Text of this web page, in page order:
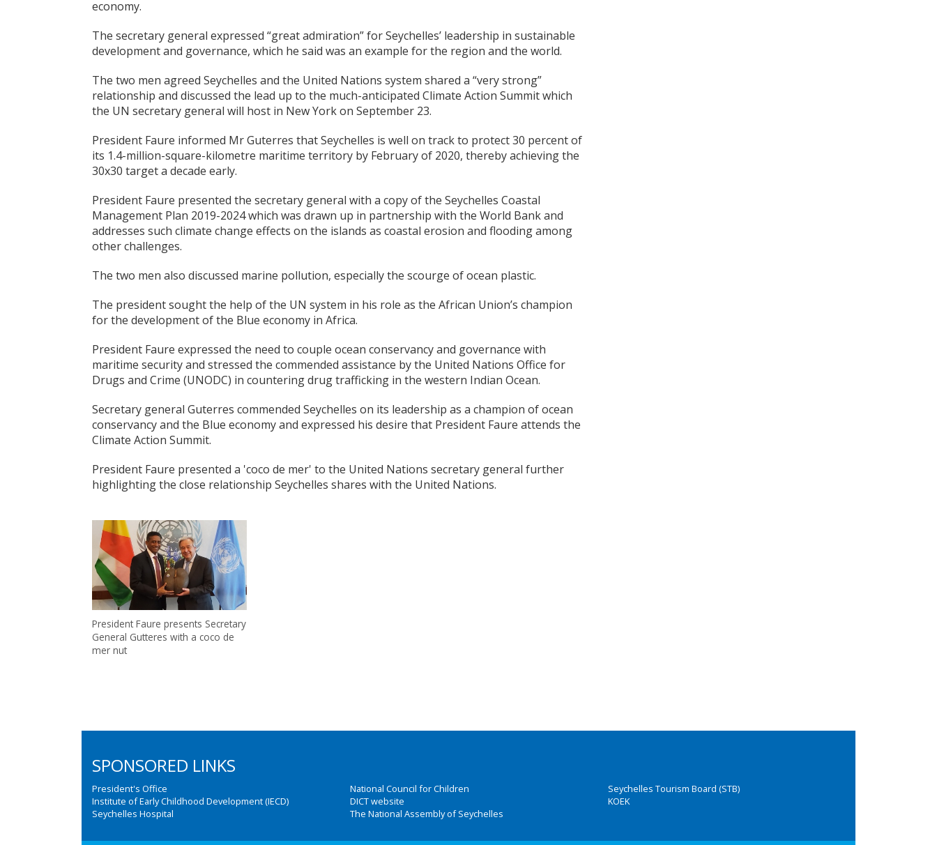
economy.
The secretary general expressed “great admiration” for Seychelles’ leadership in sustainable
development and governance, which he said was an example for the region and the world.
The two men agreed Seychelles and the United Nations system shared a “very strong”
relationship and discussed the lead up to the much-anticipated Climate Action Summit which
the UN secretary general will host in New York on September 23.
President Faure informed Mr Guterres that Seychelles is well on track to protect 30 percent of
its 1.4-million-square-kilometre maritime territory by February of 2020, thereby achieving the
30x30 target a decade early.
President Faure presented the secretary general with a copy of the Seychelles Coastal
Management Plan 2019-2024 which was drawn up in partnership with the World Bank and
addresses such climate change effects on the islands as coastal erosion and flooding among
other challenges.
The two men also discussed marine pollution, especially the scourge of ocean plastic.
The president sought the help of the UN system in his role as the African Union’s champion
for the development of the Blue economy in Africa.
President Faure expressed the need to couple ocean conservancy and governance with
maritime security and stressed the commended assistance by the United Nations Office for
Drugs and Crime (UNODC) in countering drug trafficking in the western Indian Ocean.
Secretary general Guterres commended Seychelles on its leadership as a champion of ocean
conservancy and the Blue economy and expressed his desire that President Faure attends the
Climate Action Summit.
President Faure presented a 'coco de mer' to the United Nations secretary general further
highlighting the close relationship Seychelles shares with the United Nations.
President Faure presents Secretary
General Gutteres with a coco de
mer nut
SPONSORED LINKS
President's Office
Institute of Early Childhood Development (IECD)
Seychelles Hospital
National Council for Children
DICT website
The National Assembly of Seychelles
Seychelles Tourism Board (STB)
KOEK